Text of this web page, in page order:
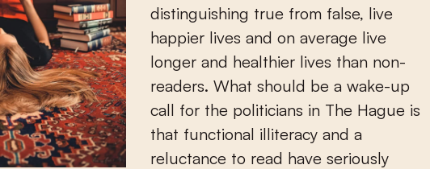
distinguishing true from false, live
happier lives and on average live
longer and healthier lives than non-
readers. What should be a wake-up
call for the politicians in The Hague is
that functional illiteracy and a
reluctance to read have seriously